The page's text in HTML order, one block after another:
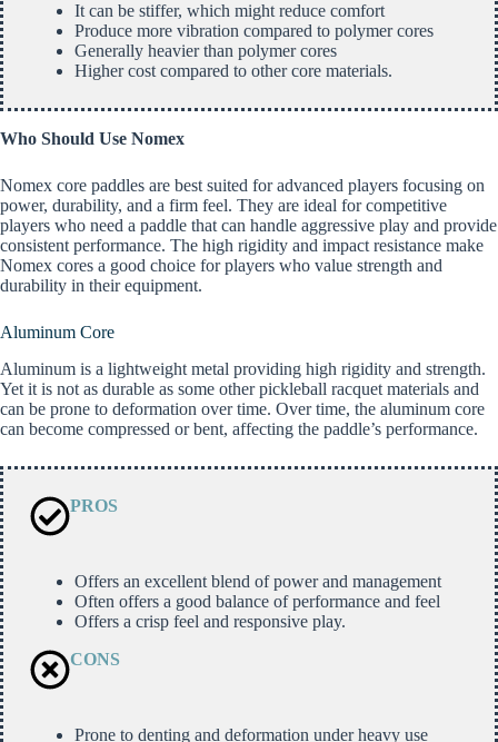
It can be stiffer, which might reduce comfort
Produce more vibration compared to polymer cores
Generally heavier than polymer cores
Higher cost compared to other core materials.
Who Should Use Nomex
Nomex core paddles are best suited for advanced players focusing on
power, durability, and a firm feel. They are ideal for competitive
players who need a paddle that can handle aggressive play and provide
consistent performance. The high rigidity and impact resistance make
Nomex cores a good choice for players who value strength and
durability in their equipment.
Aluminum Core
Aluminum is a lightweight metal providing high rigidity and strength.
Yet it is not as durable as some other pickleball racquet materials and
can be prone to deformation over time. Over time, the aluminum core
can become compressed or bent, affecting the paddle’s performance.
PROS
Offers an excellent blend of power and management
Often offers a good balance of performance and feel
Offers a crisp feel and responsive play.
CONS
Prone to denting and deformation under heavy use